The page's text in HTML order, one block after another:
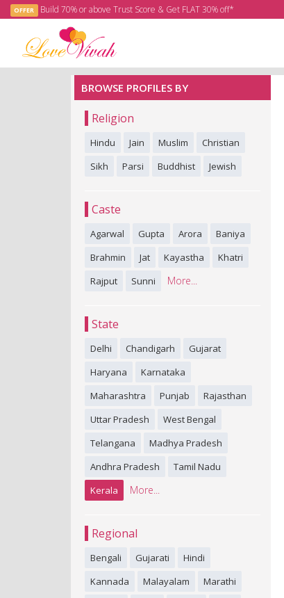
OFFER Build 70% or above Trust Score & Get FLAT 30% off*
BROWSE PROFILES BY
Religion
Hindu Jain Muslim
Christian
Sikh
Parsi Buddhist Jewish
Caste
Agarwal Gupta Arora
Baniya
Brahmin
Jat Kayastha
Khatri
Rajput
Sunni More...
State
Delhi Chandigarh
Gujarat
Haryana
Karnataka
Maharashtra
Punjab
Rajasthan
Uttar Pradesh
West Bengal
Telangana
Madhya Pradesh
Andhra Pradesh
Tamil Nadu
Kerala
More...
Regional
Bengali Gujarati
Hindi
Kannada
Malayalam
Marathi